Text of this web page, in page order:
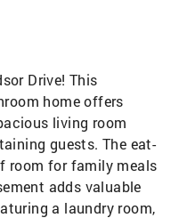
Drive! This
home offers
living room
guests. The eat-
room for family meals
adds valuable
a laundry room,